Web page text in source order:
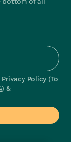
bottom of all
Privacy Policy (To
) &